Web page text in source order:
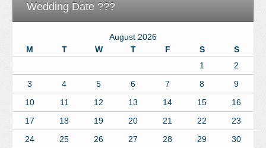
Wedding Date ???
August 2026
M
T W T F S
S
1
2
3
4 5 6 7 8
9
10
11 12 13 14 15
16
17
18 19 20 21 22
23
24
25 26 27 28 29
30